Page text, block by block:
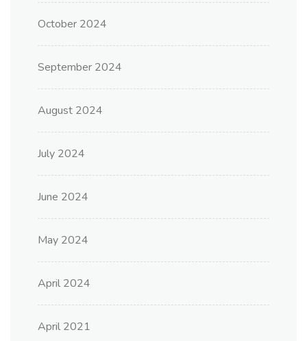
October 2024
September 2024
August 2024
July 2024
June 2024
May 2024
April 2024
April 2021